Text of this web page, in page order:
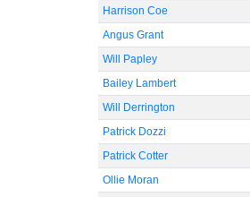
Harrison Coe
Angus Grant
Will Papley
Bailey Lambert
Will Derrington
Patrick Dozzi
Patrick Cotter
Ollie Moran